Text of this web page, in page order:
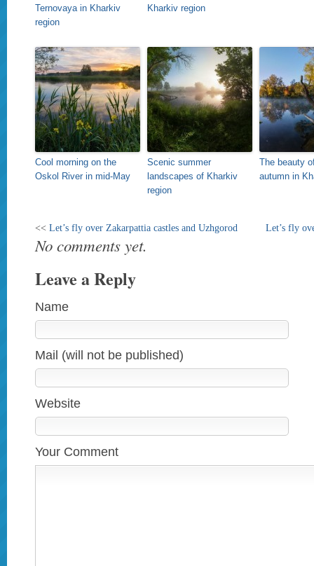
Ternovaya in Kharkiv
region
Kharkiv region
Cool morning on the
Oskol River in mid-May
Scenic summer
landscapes of Kharkiv
region
The beauty
autumn in
<< Let’s fly over Zakarpattia castles and Uzhgorod Let’s fly
No comments yet.
Leave a Reply
Name
Mail (will not be published)
Website
Your Comment